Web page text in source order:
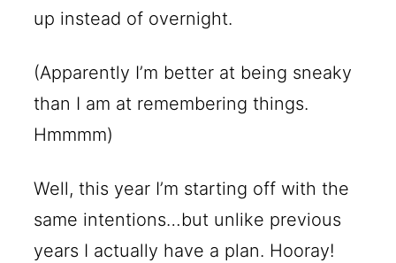
up instead of overnight.
(Apparently I’m better at being sneaky
than I am at remembering things.
Hmmmm)
Well, this year I’m starting off with the
same intentions…but unlike previous
years I actually have a plan. Hooray!